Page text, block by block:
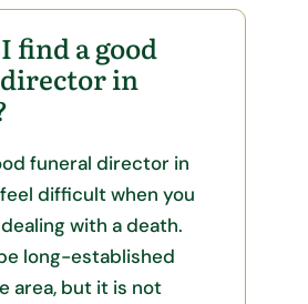
find a good
in
funeral director in
difficult when you
with a death.
long-established
area, but it is not